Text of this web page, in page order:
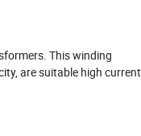
This winding
are suitable high current